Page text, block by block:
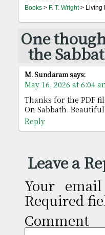
Books > F. T. Wright> Living
One
the
M. Sundaramsays:
May 16, 2026 at 6:04
Thanks for the PDF
On Sabbath.
Reply
Leave a
Your
Required